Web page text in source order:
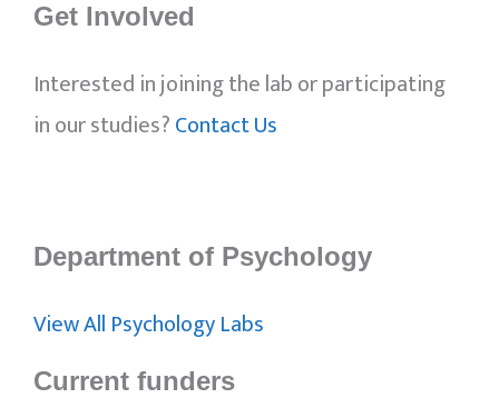
Get Involved
Interested in joining the lab or participating
in our studies?Contact Us
Department of Psychology
View All Psychology Labs
Current funders